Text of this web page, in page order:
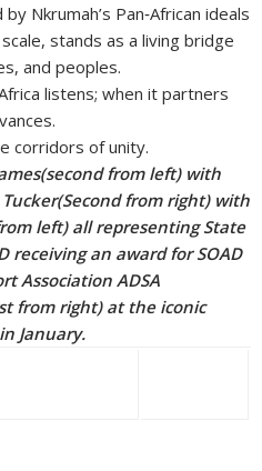
Nkrumah’s Pan‑African ideals
stands as a living bridge
and peoples.
listens; when it partners
corridors of unity.
from left) with
from right) with
left) all representing State
receiving an award for SOAD
Association ADSA
from right) at the iconic
January.